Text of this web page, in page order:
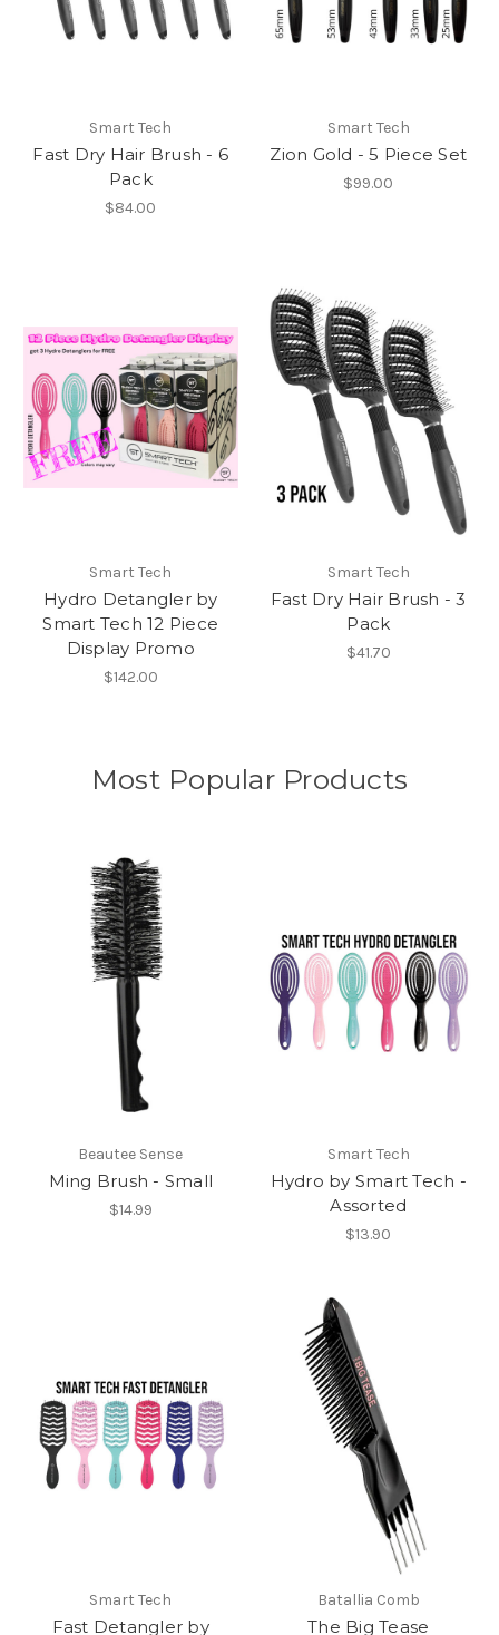
Smart Tech
Fast Dry Hair Brush - 6
Pack
$84.00
Smart Tech
Zion Gold - 5 Piece Set
$99.00
Smart Tech
Hydro Detangler by
Smart Tech 12 Piece
Display Promo
$142.00
Smart Tech
Fast Dry Hair Brush - 3
Pack
$41.70
Most Popular Products
Beautee Sense
Ming Brush - Small
$14.99
Smart Tech
Hydro by Smart Tech -
Assorted
$13.90
Smart Tech
Fast Detangler by
Batallia Comb
The Big Tease